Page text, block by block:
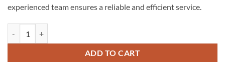
experienced team ensures a reliable and efficient service.
ADD TO CART